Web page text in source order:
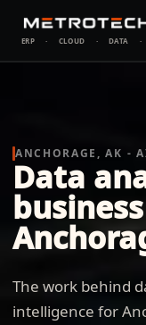
ERP · CLOUD · DATA ·
ANCHORAGE, AK -
Data
The work behind
intelligence for